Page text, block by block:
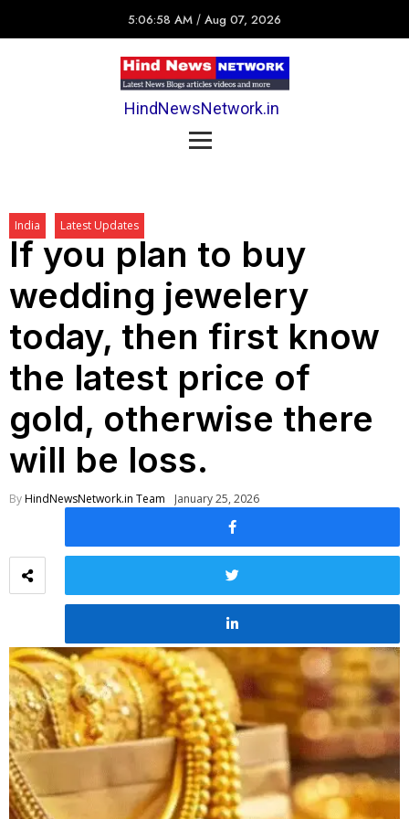
5:06:58 AM / Aug 07, 2026
HindNewsNetwork.in
India Latest Updates
If you plan to buy
wedding jewelery
today, then first know
the latest price of
gold, otherwise there
will be loss.
ByHindNewsNetwork.in Team January 25, 2026